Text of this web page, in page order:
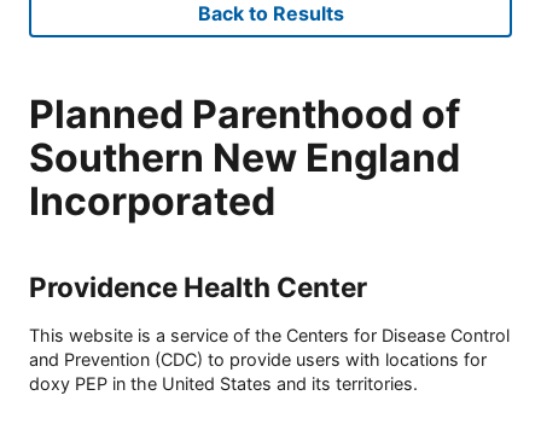
Back to Results
Planned Parenthood of
Southern New England
Incorporated
Providence Health Center
This website is a service of the Centers for Disease Control
and Prevention (CDC) to provide users with locations for
doxy PEP in the United States and its territories.